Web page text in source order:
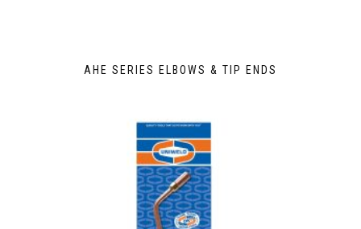
AHE SERIES ELBOWS & TIP ENDS